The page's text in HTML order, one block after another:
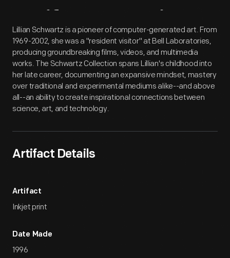
Artifact Overview
Lillian Schwartz is a pioneer of computer-generated art. From
1969-2002, she was a "resident visitor" at Bell Laboratories,
producing groundbreaking films, videos, and multimedia
works. The Schwartz Collection spans Lillian's childhood into
her late career, documenting an expansive mindset, mastery
over traditional and experimental mediums alike--and above
all--an ability to create inspirational connections between
science, art, and technology.
Artifact Details
Artifact
Inkjet print
Date Made
1996